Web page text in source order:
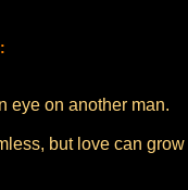
eye on another man.
but love can grow